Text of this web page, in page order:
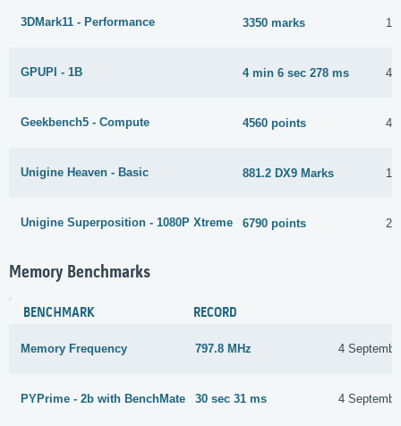
3DMark11 - Performance 3350 marks
GPUPI - 1B 4 min 6 sec 278 ms 4
Geekbench5 - Compute 4560 points 4
Unigine Heaven - Basic 881.2 DX9 Marks
Unigine Superposition - 1080P Xtreme 6790 points
Memory Benchmarks
BENCHMARK RECORD
Memory Frequency 797.8 MHz 4
PYPrime - 2b with BenchMate 30 sec 31 ms 4